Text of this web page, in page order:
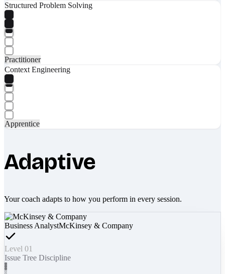
Structured Problem Solving
Practitioner
Context Engineering
Apprentice
Adaptive
Your coach adapts to how you perform in every session.
Business AnalystMcKinsey & Company
Level 01
Issue Tree Discipline